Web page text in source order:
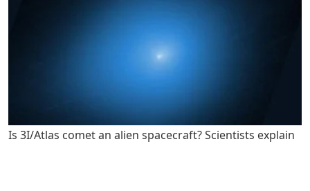
Is 3I/Atlas comet an alien spacecraft? Scientists explain